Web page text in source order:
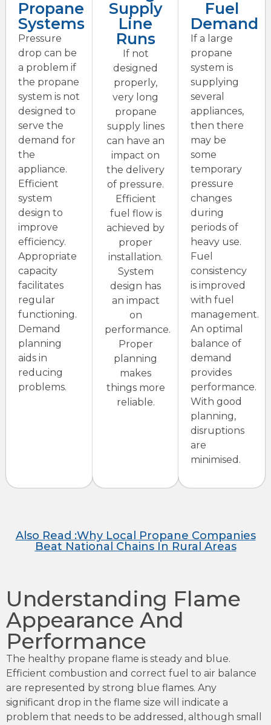
Propane
Systems
Pressure
drop can be
a problem if
the propane
system is not
designed to
serve the
demand for
the
appliance.
Efficient
system
design to
improve
efficiency.
Appropriate
capacity
facilitates
regular
functioning.
Demand
planning
aids in
reducing
problems.
Supply
Line
Runs
If not
designed
properly,
very long
propane
supply lines
can have an
impact on
the delivery
of pressure.
Efficient
fuel flow is
achieved by
proper
installation.
System
design has
an impact
on
performance.
Proper
planning
makes
things more
reliable.
Fuel
Demand
If a large
propane
system is
supplying
several
appliances,
then there
may be
some
temporary
pressure
changes
during
periods of
heavy use.
Fuel
consistency
is improved
with fuel
management.
An optimal
balance of
demand
provides
performance.
With good
planning,
disruptions
are
minimised.
Also Read :Why Local Propane Companies
Beat National Chains In Rural Areas
Understanding Flame
Appearance And
Performance
The healthy propane flame is steady and blue.
Efficient combustion and correct fuel to air balance
are represented by strong blue flames. Any
significant drop in the flame size will indicate a
problem that needs to be addressed, although small